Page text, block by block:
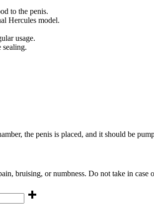
to the penis.
Hercules model.
usage.
sealing.
the penis is placed, and it should be
bruising, or numbness. Do not take in